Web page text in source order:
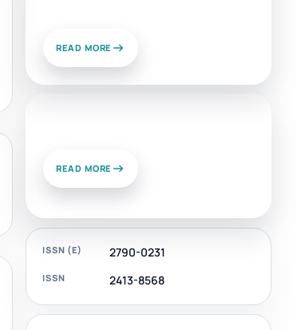
READ MORE
READ MORE
ISSN (E) 2790-0231
ISSN 2413-8568